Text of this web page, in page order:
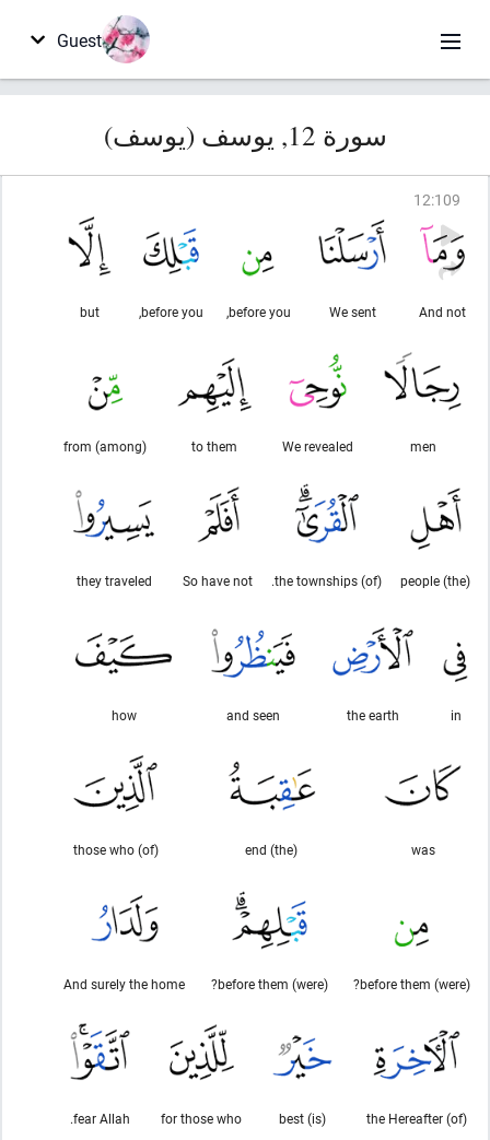
Guest
سورة 12, يوسف (يوسف)
12:109
And not
We sent
before you,
before you,
but
men
We revealed
to them
from (among)
(the) people
(of) the townships.
So have not
they traveled
in
the earth
and seen
how
was
(the) end
(of) those who
(were) before them?
(were) before them?
And surely the home
(of) the Hereafter
(is) best
for those who
fear Allah.